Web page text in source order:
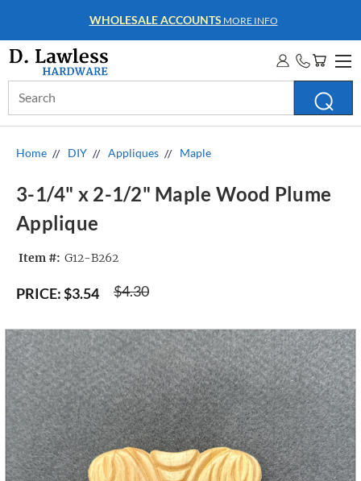
WHOLESALE ACCOUNTS MORE INFO
Keyword:
Home DIY Appliques Maple
3-1/4" x 2-1/2" Maple Wood Plume
Applique
Item #: G12-B262
$4.30
PRICE:$3.54